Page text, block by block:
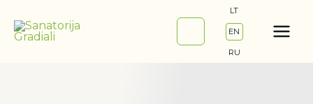
content
LT
EN
RU